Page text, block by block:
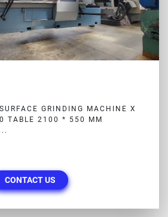
GRINDING MACHINE X
TABLE 2100 * 550 MM
CONTACT US